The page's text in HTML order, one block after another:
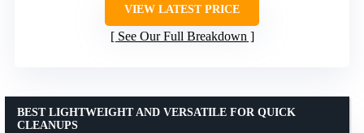
VIEW LATEST PRICE
See Our Full Breakdown
BEST LIGHTWEIGHT AND VERSATILE FOR QUICK
CLEANUPS